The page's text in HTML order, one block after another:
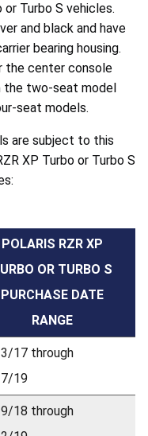
or Turbo S vehicles.
and black and have
bearing housing.
the center console
the two-seat model
seat models.
are subject to this
XP Turbo or Turbo S
POLARIS RZR XP
OR TURBO S
PURCHASE DATE
RANGE
17 through
19
18 through